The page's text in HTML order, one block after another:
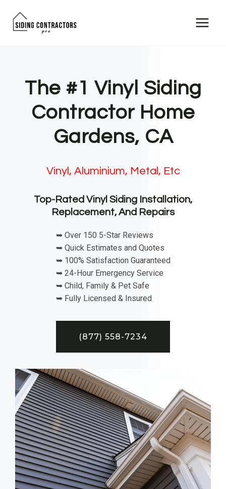
The #1 Vinyl Siding
Contractor Home
Gardens, CA
Vinyl, Aluminium, Metal, Etc
Top-Rated Vinyl Siding Installation,
Replacement, And Repairs
➥ Over 150 5-Star Reviews
➥ Quick Estimates and Quotes
➥ 100% Satisfaction Guaranteed
➥ 24-Hour Emergency Service
➥ Child, Family & Pet Safe
➥ Fully Licensed & Insured
(877) 558-7234